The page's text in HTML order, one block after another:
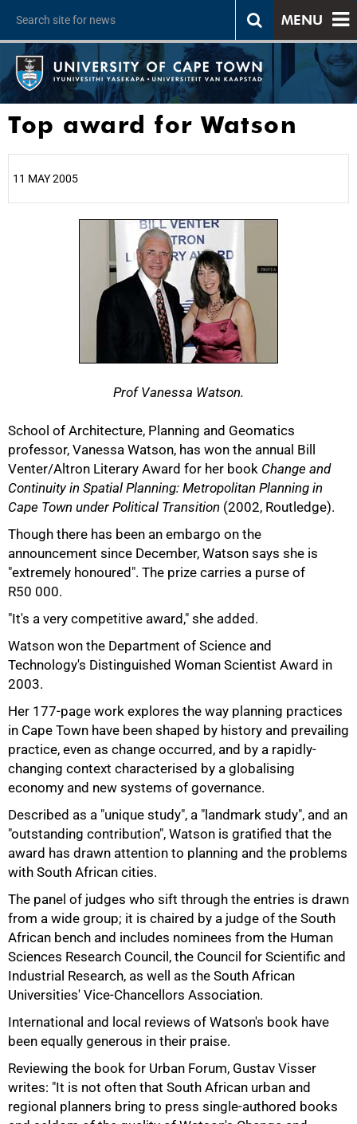
MENU
Top award for Watson
11 MAY 2005
Prof Vanessa Watson.
School of Architecture, Planning and Geomatics
professor, Vanessa Watson, has won the annual Bill
Venter/Altron Literary Award for her book Change and
Continuity in Spatial Planning: Metropolitan Planning in
Cape Town under Political Transition (2002, Routledge).
Though there has been an embargo on the
announcement since December, Watson says she is
"extremely honoured". The prize carries a purse of
R50 000.
"It's a very competitive award," she added.
Watson won the Department of Science and
Technology's Distinguished Woman Scientist Award in
2003.
Her 177-page work explores the way planning practices
in Cape Town have been shaped by history and prevailing
practice, even as change occurred, and by a rapidly-
changing context characterised by a globalising
economy and new systems of governance.
Described as a "unique study", a "landmark study", and an
"outstanding contribution", Watson is gratified that the
award has drawn attention to planning and the problems
with South African cities.
The panel of judges who sift through the entries is drawn
from a wide group; it is chaired by a judge of the South
African bench and includes nominees from the Human
Sciences Research Council, the Council for Scientific and
Industrial Research, as well as the South African
Universities' Vice-Chancellors Association.
International and local reviews of Watson's book have
been equally generous in their praise.
Reviewing the book for Urban Forum, Gustav Visser
writes: "It is not often that South African urban and
regional planners bring to press single-authored books
75%